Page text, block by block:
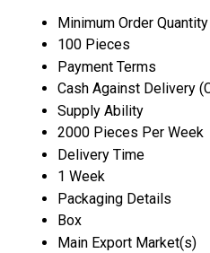
Minimum Order Quantity
100 Pieces
Payment Terms
Cash Against Delivery
Supply Ability
2000 Pieces Per Week
Delivery Time
1 Week
Packaging Details
Box
Main Export Market(s)